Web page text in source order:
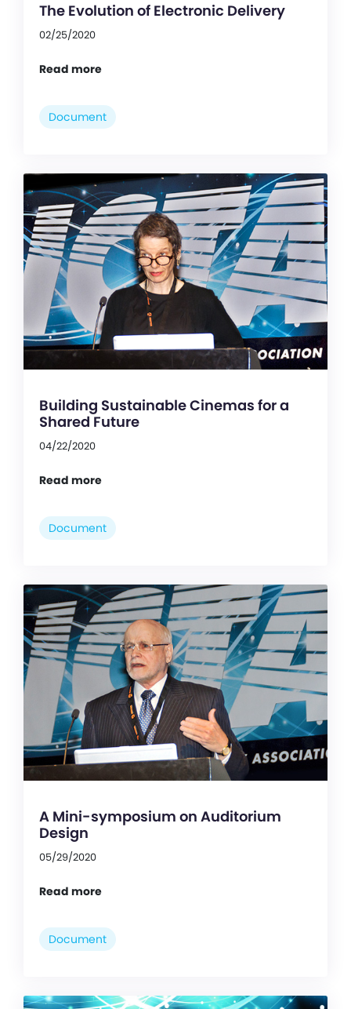
The Evolution of Electronic Delivery
02/25/2020
Read more
Document
Building Sustainable Cinemas for a
Shared Future
04/22/2020
Read more
Document
A Mini-symposium on Auditorium
Design
05/29/2020
Read more
Document